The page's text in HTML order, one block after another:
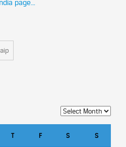
page…
T F S S